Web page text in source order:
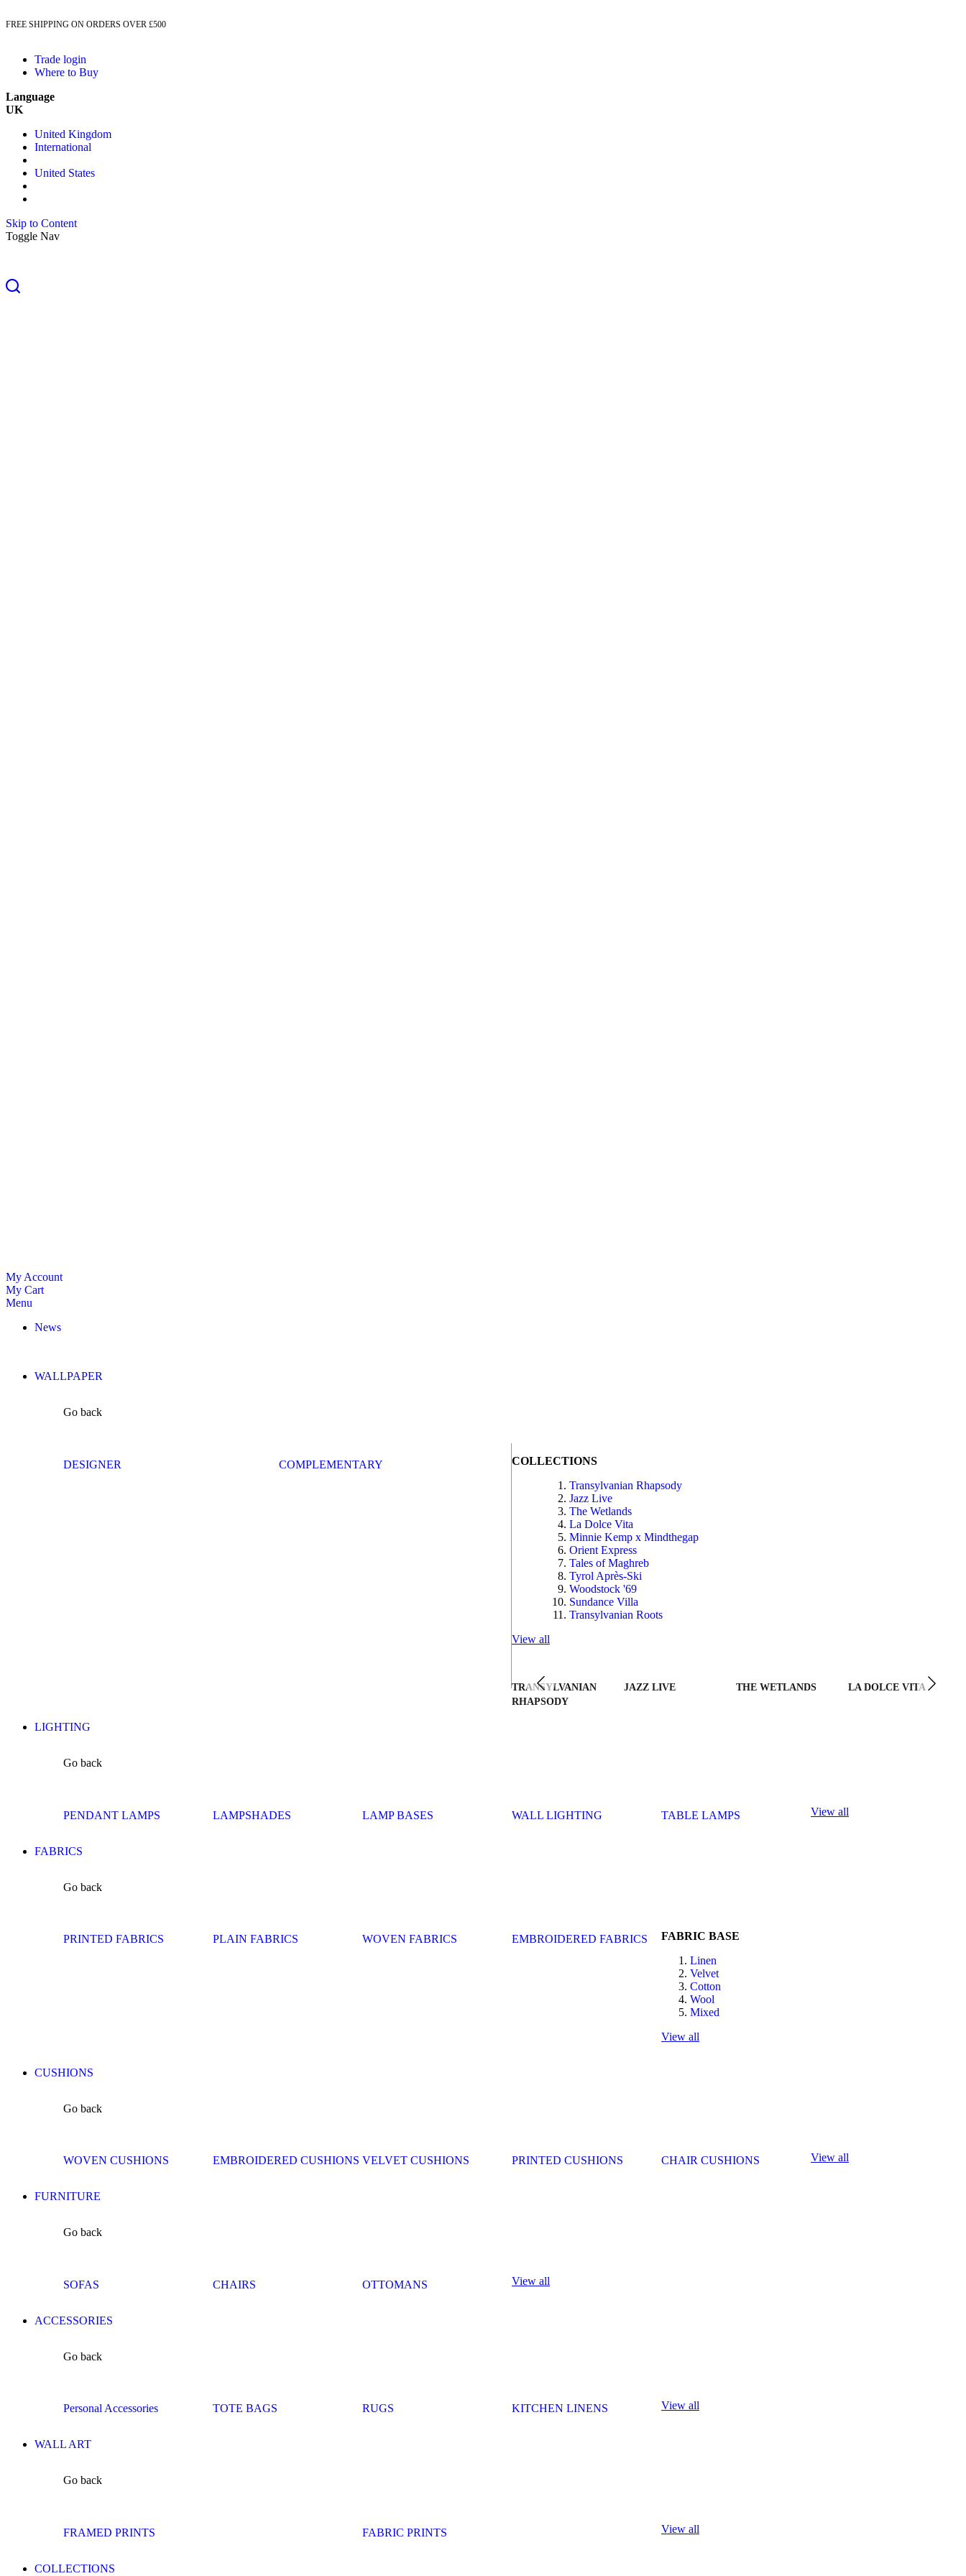
FREE SHIPPING ON ORDERS OVER £500
Trade login
Where to Buy
Language
UK
United Kingdom
International
United States
Skip to Content
Toggle Nav
My Account
My Cart
Menu
News
WALLPAPER
Go back
DESIGNER COMPLEMENTARY
COLLECTIONS
Transylvanian Rhapsody
Jazz Live
The Wetlands
La Dolce Vita
Minnie Kemp x Mindthegap
Orient Express
Tales of Maghreb
Tyrol Après-Ski
Woodstock '69
Sundance Villa
Transylvanian Roots
View all
TRANSYLVANIAN
RHAPSODY
JAZZ LIVE THE WETLANDS LA DOLCE VITA
LIGHTING
Go back
PENDANT LAMPS LAMPSHADES LAMP BASES WALL LIGHTING TABLE LAMPS View all
FABRICS
Go back
PRINTED FABRICS PLAIN FABRICS WOVEN FABRICS EMBROIDERED FABRICS
FABRIC BASE
Linen
Velvet
Cotton
Wool
Mixed
View all
CUSHIONS
Go back
WOVEN CUSHIONS EMBROIDERED CUSHIONS VELVET CUSHIONS PRINTED CUSHIONS CHAIR CUSHIONS View all
FURNITURE
Go back
SOFAS CHAIRS OTTOMANS View all
ACCESSORIES
Go back
Personal Accessories TOTE BAGS RUGS KITCHEN LINENS View all
WALL ART
Go back
FRAMED PRINTS FABRIC PRINTS View all
COLLECTIONS